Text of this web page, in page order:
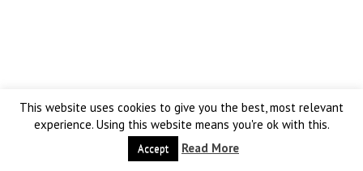
This website uses cookies to give you the best, most relevant
experience. Using this website means you're ok with this.
Accept Read More